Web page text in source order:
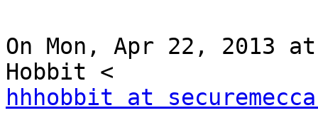
On Mon, Apr 22, 2013
hhhobbit at